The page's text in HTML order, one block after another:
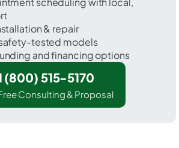
& repair
tested models
and financing options
(800) 515-5170
Consulting & Proposal